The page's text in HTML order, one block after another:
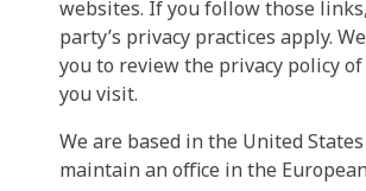
websites. If you follow those
party’s privacy practices apply.
you to review the privacy policy
you visit.
We are based in the United
maintain an office in the